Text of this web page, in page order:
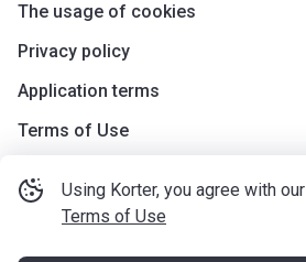
Using Korter, you agree with our
Terms of Use
The usage of cookies
Privacy policy
Application terms
Terms of Use